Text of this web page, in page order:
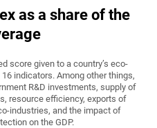
as a share of the
score given to a country’s eco-
indicators. Among other things,
R&D investments, supply of
resource efficiency, exports of
industries, and the impact of
on the GDP.